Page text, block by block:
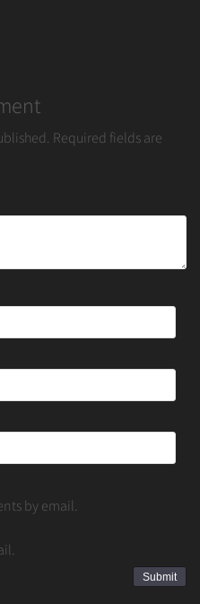
Required fields are
by email.